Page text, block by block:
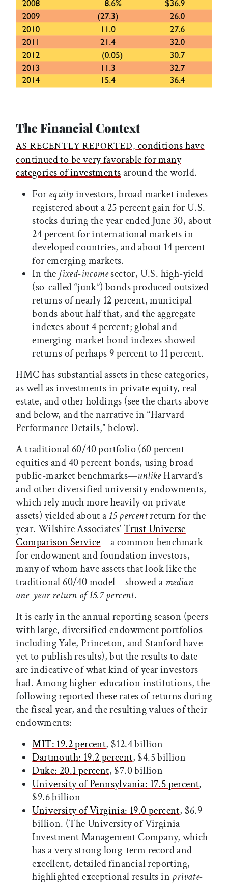
The Financial Context
AS RECENTLY REPORTED,conditions have
continued to be very favorable for many
categories of investmentsaround the world.
Forequityinvestors, broad market indexes
registered about a 25 percent gain for U.S.
stocks during the year ended June 30, about
24 percent for international markets in
developed countries, and about 14 percent
for emerging markets.
In the fixed-incomesector, U.S. high-yield
(so-called “junk”) bonds produced outsized
returns of nearly 12 percent, municipal
bonds about half that, and the aggregate
indexes about 4 percent; global and
emerging-market bond indexes showed
returns of perhaps 9 percent to 11 percent.
HMC has substantial assets in these categories,
as well as investments in private equity, real
estate, and other holdings (see the charts above
and below, and the narrative in “Harvard
Performance Details,” below).
A traditional 60/40 portfolio (60 percent
equities and 40 percent bonds, using broad
public-market benchmarks—unlikeHarvard’s
and other diversified university endowments,
which rely much more heavily on private
assets) yielded about a 15 percentreturn for the
year. Wilshire Associates’Trust Universe
Comparison Service—a common benchmark
for endowment and foundation investors,
many of whom have assets that look like the
traditional 60/40 model—showed a median
one-year return of 15.7 percent.
It is early in the annual reporting season (peers
with large, diversified endowment portfolios
including Yale, Princeton, and Stanford have
yet to publish results), but the results to date
are indicative of what kind of year investors
had. Among higher-education institutions, the
following reported these rates of returns during
the fiscal year, and the resulting values of their
endowments:
MIT: 19.2 percent, $12.4 billion
Dartmouth: 19.2 percent, $4.5 billion
Duke: 20.1 percent, $7.0 billion
University of Pennsylvania: 17.5 percent,
$9.6 billion
University of Virginia: 19.0 percent, $6.9
billion. (The University of Virginia
Investment Management Company, which
has a very strong long-term record and
excellent, detailed financial reporting,
highlighted exceptional results in private-